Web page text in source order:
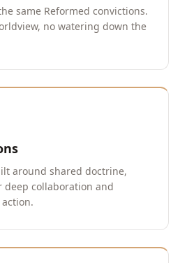
same Reformed convictions.
no watering down the
around shared doctrine,
collaboration and